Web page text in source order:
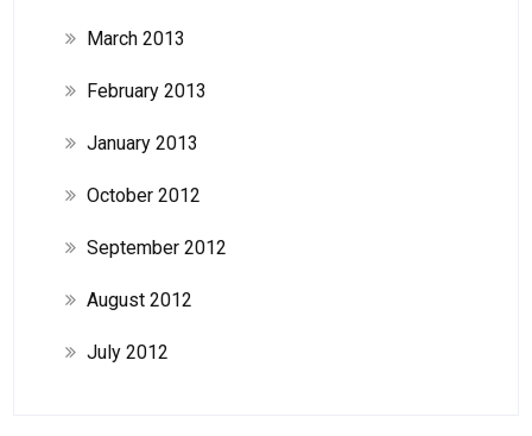
March 2013
February 2013
January 2013
October 2012
September 2012
August 2012
July 2012